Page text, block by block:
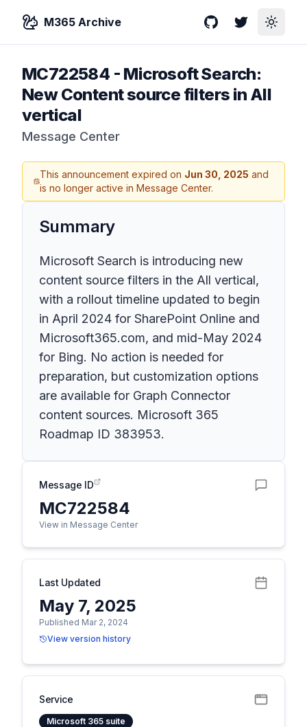
M365 Archive GitHubTwitterToggle
MC722584 - Microsoft Search:
New Content source filters in All
vertical
Message Center
This announcement expired on Jun 30, 2025 and
is no longer active in Message Center.
Summary
Microsoft Search is introducing new
content source filters in the All vertical,
with a rollout timeline updated to begin
in April 2024 for SharePoint Online and
Microsoft365.com, and mid-May 2024
for Bing. No action is needed for
preparation, but customization options
are available for Graph Connector
content sources. Microsoft 365
Roadmap ID 383953.
Message ID
MC722584
View in Message Center
Last Updated
May 7, 2025
Published Mar 2, 2024
View version history
Service
Microsoft 365 suite